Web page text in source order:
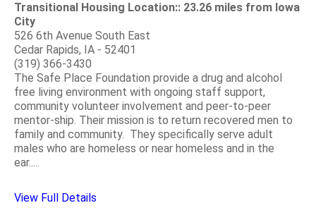
Transitional Housing Location:: 23.26 miles from Iowa
City
526 6th Avenue South East
Cedar Rapids, IA - 52401
(319) 366-3430
The Safe Place Foundation provide a drug and alcohol
free living environment with ongoing staff support,
community volunteer involvement and peer-to-peer
mentor-ship. Their mission is to return recovered men to
family and community. They specifically serve adult
males who are homeless or near homeless and in the
ear.....
View Full Details